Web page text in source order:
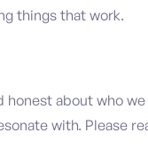
things that work.
honest about who
with. Please